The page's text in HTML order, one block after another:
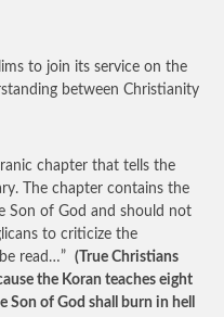
to join its service on the
between Christianity
chapter that tells the
The chapter contains the
Son of God and should not
to criticize the
read…” (True Christians
the Koran teaches eight
Son of God shall burn in hell